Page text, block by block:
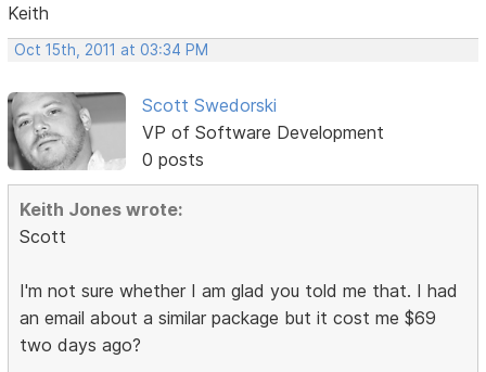
Keith
Oct 15th, 2011 at 03:34 PM
Scott Swedorski
VP of Software Development
0 posts
Keith Jones wrote:
Scott
I'm not sure whether I am glad you told me that. I had
an email about a similar package but it cost me $69
two days ago?